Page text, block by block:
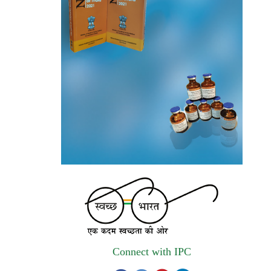
the National Formulary of India (NFI).
Registrations Now Open | Applications are
invited for 38th Skill Development
Call for Experts: Join IPC’s IT Expert
Committee for Strengthening IPC’s Digital
Initiatives in Alignment with Digital India
Applications are invited for the engagement
of contractual position of Fireman for filling
up of the vacant positions at Indian
Pharmacopoeia Commission (IPC)
Walk-in Interview is going to be held on
Connect with IPC